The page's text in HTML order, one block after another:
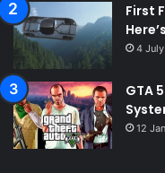
First
4
GTA
12